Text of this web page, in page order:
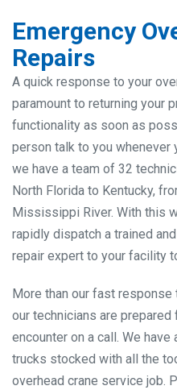
Emergency
Repairs
A quick response to your
paramount to returning your
functionality as soon as
person talk to you
we have a team of 32
North Florida to Kentucky,
Mississippi River. With this
rapidly dispatch a trained
repair expert to your facility
More than our fast
our technicians are
encounter on a call. We
trucks stocked with all the
overhead crane service job.